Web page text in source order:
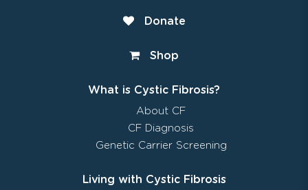
Donate
Shop
What is Cystic Fibrosis?
About CF
CF Diagnosis
Genetic Carrier Screening
Living with Cystic Fibrosis